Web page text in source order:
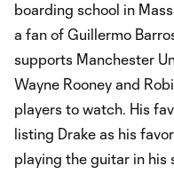
boarding school in
a fan of Guillermo
supports Manchester
Wayne Rooney and
players to watch. His
listing Drake as his
playing the guitar in his